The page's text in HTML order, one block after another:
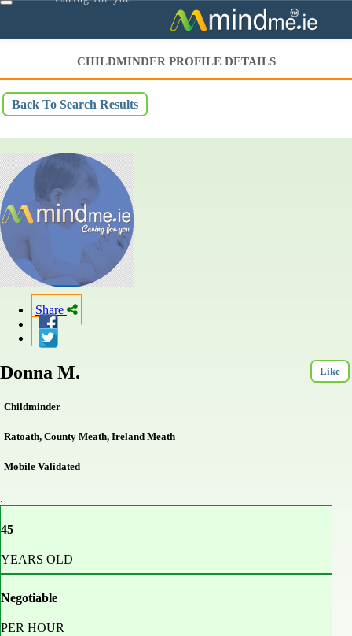
Toggle
CHILDMINDER PROFILE DETAILS
Back To Search Results
Share
Donna M. Like
Childminder
Ratoath, County Meath, Ireland Meath
Mobile Validated
.
45
YEARS OLD
Negotiable
PER HOUR